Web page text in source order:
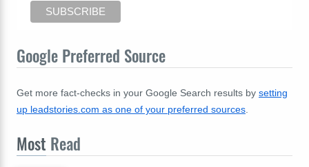
Google Preferred Source
Get more fact-checks in your Google Search results by setting
up leadstories.com as one of your preferred sources
Most Read